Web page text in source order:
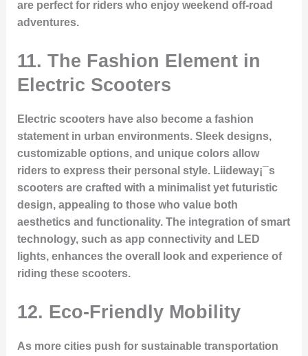
are perfect for riders who enjoy weekend off-road
adventures.
11. The Fashion Element in
Electric Scooters
Electric scooters have also become a fashion
statement in urban environments. Sleek designs,
customizable options, and unique colors allow
riders to express their personal style. Liideway¡¯s
scooters are crafted with a minimalist yet futuristic
design, appealing to those who value both
aesthetics and functionality. The integration of smart
technology, such as app connectivity and LED
lights, enhances the overall look and experience of
riding these scooters.
12. Eco-Friendly Mobility
As more cities push for sustainable transportation